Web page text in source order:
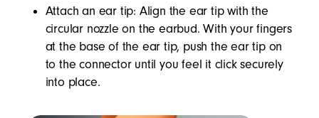
Attach an ear tip: Align the ear tip with the
circular nozzle on the earbud. With your fingers
at the base of the ear tip, push the ear tip on
to the connector until you feel it click securely
into place.